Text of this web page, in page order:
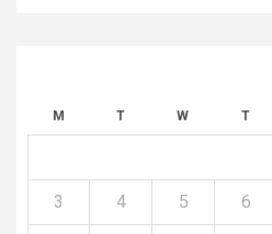
M T W T
3 4 5 6